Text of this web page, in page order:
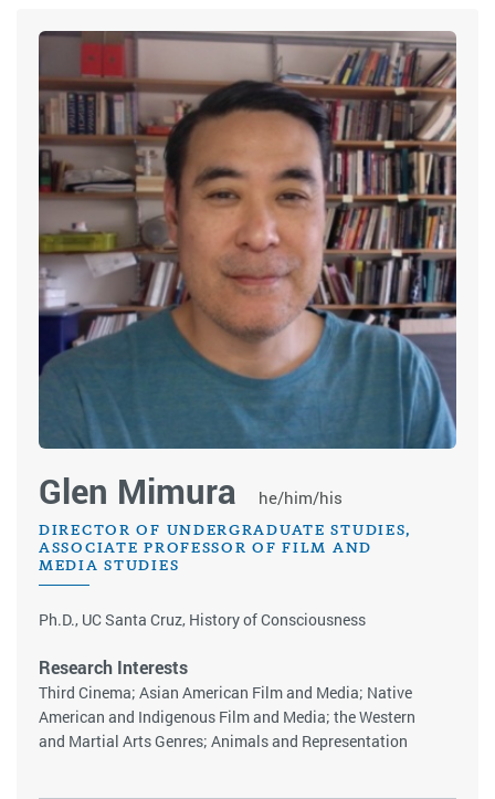
Glen Mimura he/him/his
DIRECTOR OF UNDERGRADUATE STUDIES,
ASSOCIATE PROFESSOR OF FILM AND
MEDIA STUDIES
Ph.D., UC Santa Cruz, History of Consciousness
Research Interests
Third Cinema; Asian American Film and Media; Native
American and Indigenous Film and Media; the Western
and Martial Arts Genres; Animals and Representation